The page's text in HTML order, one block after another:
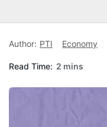
Author: PTI Economy
Read Time: 2 mins